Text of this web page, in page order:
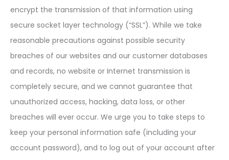
encrypt the transmission of that information using
secure socket layer technology (“SSL”). While we take
reasonable precautions against possible security
breaches of our websites and our customer databases
and records, no website or Internet transmission is
completely secure, and we cannot guarantee that
unauthorized access, hacking, data loss, or other
breaches will ever occur. We urge you to take steps to
keep your personal information safe (including your
account password), and to log out of your account after